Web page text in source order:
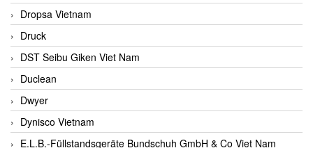
Dropsa Vietnam
Druck
DST Seibu Giken Viet Nam
Duclean
Dwyer
Dynisco Vietnam
E.L.B.-Füllstandsgeräte Bundschuh GmbH & Co Viet Nam